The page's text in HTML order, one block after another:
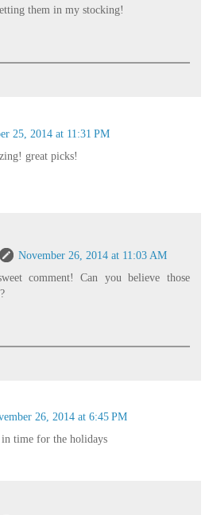
them in my stocking!
25, 2014 at 11:31 PM
great picks!
November 26, 2014 at 11:03 AM
comment! Can you believe those
26, 2014 at 6:45 PM
time for the holidays